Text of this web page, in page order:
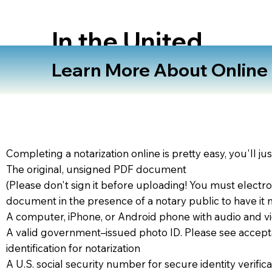
In the United
States
Learn More About
Completing a notarization online is pretty easy, you'll
The original, unsigned PDF document
(Please don't sign it before uploading! You must
document in the presence of a notary public to have it
A computer, iPhone, or Android phone with audio and
A valid government–issued photo ID. Please see
identification for notarization
A U.S. social security number for secure identity